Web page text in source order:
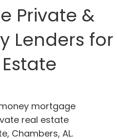
Private &
Lenders for
mortgage
real estate
Chambers, AL.